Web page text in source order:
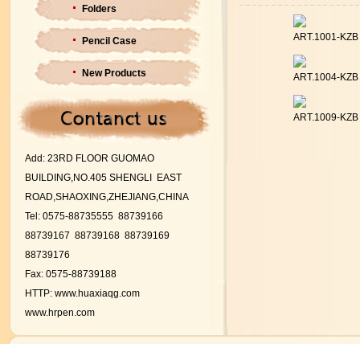
Folders
Pencil Case
New Products
Add: 23RD FLOOR GUOMAO
BUILDING,NO.405 SHENGLI EAST
ROAD,SHAOXING,ZHEJIANG,CHINA
Tel: 0575-88735555 88739166
88739167 88739168 88739169
88739176
Fax: 0575-88739188
HTTP: www.huaxiaqg.com
www.hrpen.com
ART.1001-KZB
ART.1004-KZB
ART.1009-KZB